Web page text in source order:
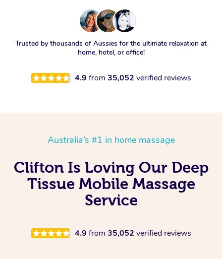
Trusted by thousands of Aussies for the ultimate relaxation at
home, hotel, or office!
4.9 from 35,052 verified reviews
Australia’s #1 in home massage
Clifton Is Loving Our Deep
Tissue Mobile Massage
Service
4.9 from 35,052 verified reviews